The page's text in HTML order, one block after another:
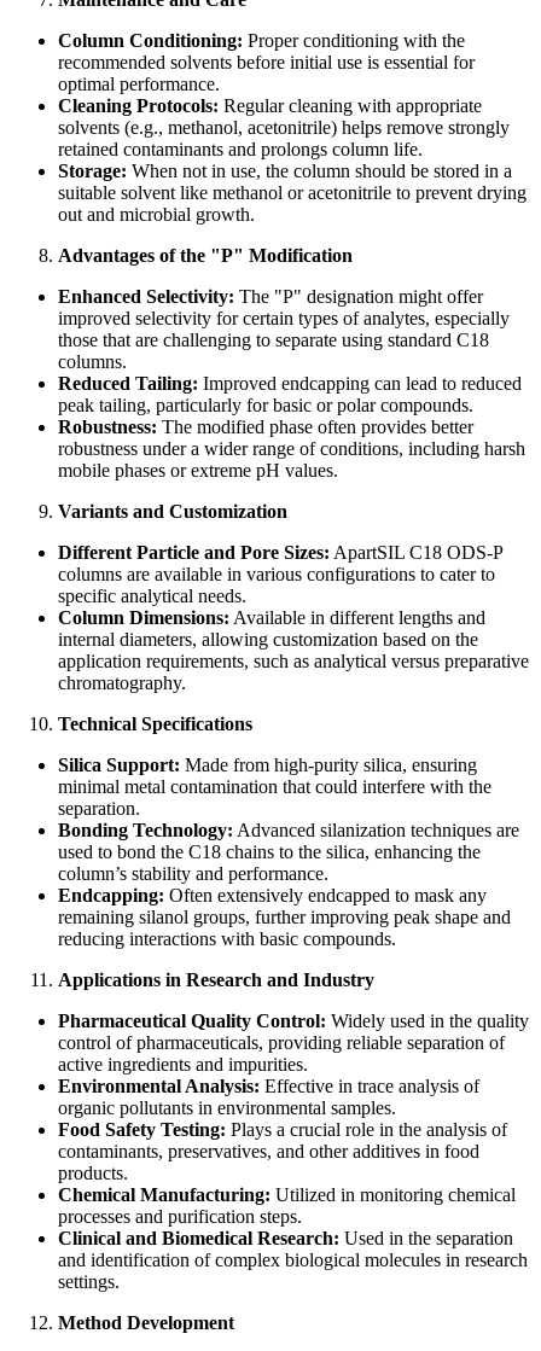
Column Conditioning: Proper conditioning with the
recommended solvents before initial use is essential for
optimal performance.
Cleaning Protocols: Regular cleaning with appropriate
solvents (e.g., methanol, acetonitrile) helps remove strongly
retained contaminants and prolongs column life.
Storage: When not in use, the column should be stored in a
suitable solvent like methanol or acetonitrile to prevent drying
out and microbial growth.
Advantages of the "P" Modification
Enhanced Selectivity: The "P" designation might offer
improved selectivity for certain types of analytes, especially
those that are challenging to separate using standard C18
columns.
Reduced Tailing: Improved endcapping can lead to reduced
peak tailing, particularly for basic or polar compounds.
Robustness: The modified phase often provides better
robustness under a wider range of conditions, including harsh
mobile phases or extreme pH values.
Variants and Customization
Different Particle and Pore Sizes: ApartSIL C18 ODS-P
columns are available in various configurations to cater to
specific analytical needs.
Column Dimensions: Available in different lengths and
internal diameters, allowing customization based on the
application requirements, such as analytical versus preparative
chromatography.
Technical Specifications
Silica Support: Made from high-purity silica, ensuring
minimal metal contamination that could interfere with the
separation.
Bonding Technology: Advanced silanization techniques are
used to bond the C18 chains to the silica, enhancing the
column’s stability and performance.
Endcapping: Often extensively endcapped to mask any
remaining silanol groups, further improving peak shape and
reducing interactions with basic compounds.
Applications in Research and Industry
Pharmaceutical Quality Control: Widely used in the quality
control of pharmaceuticals, providing reliable separation of
active ingredients and impurities.
Environmental Analysis: Effective in trace analysis of
organic pollutants in environmental samples.
Food Safety Testing: Plays a crucial role in the analysis of
contaminants, preservatives, and other additives in food
products.
Chemical Manufacturing: Utilized in monitoring chemical
processes and purification steps.
Clinical and Biomedical Research: Used in the separation
and identification of complex biological molecules in research
settings.
Method Development